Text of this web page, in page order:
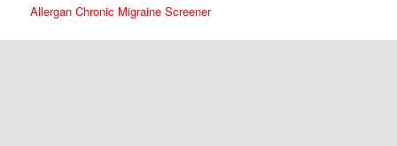
Allergan Chronic Migraine Screener